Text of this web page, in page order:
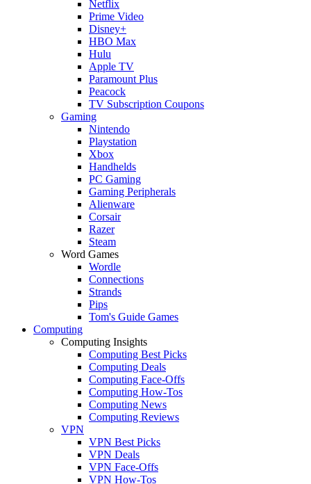
Netflix
Prime Video
Disney+
HBO Max
Hulu
Apple TV
Paramount Plus
Peacock
TV Subscription Coupons
Gaming
Nintendo
Playstation
Xbox
Handhelds
PC Gaming
Gaming Peripherals
Alienware
Corsair
Razer
Steam
Word Games
Wordle
Connections
Strands
Pips
Tom's Guide Games
Computing
Computing Insights
Computing Best Picks
Computing Deals
Computing Face-Offs
Computing How-Tos
Computing News
Computing Reviews
VPN
VPN Best Picks
VPN Deals
VPN Face-Offs
VPN How-Tos